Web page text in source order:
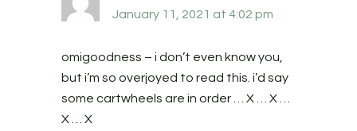
January 11, 2021 at 4:02 pm
omigoodness – i don’t even know you,
but i’m so overjoyed to read this. i’d say
some cartwheels are in order … X … X …
X … X